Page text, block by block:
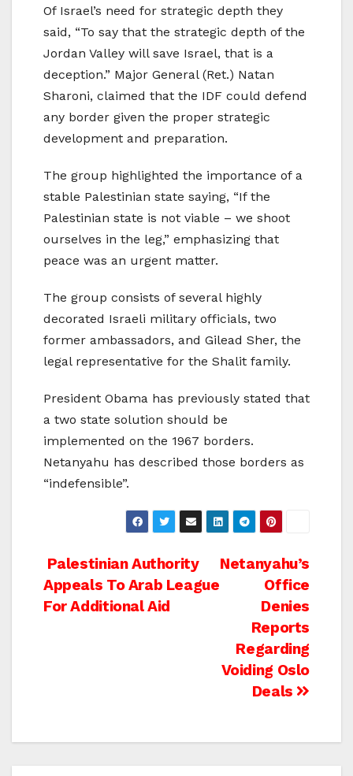
Of Israel’s need for strategic depth they
said, “To say that the strategic depth of the
Jordan Valley will save Israel, that is a
deception.” Major General (Ret.) Natan
Sharoni, claimed that the IDF could defend
any border given the proper strategic
development and preparation.
The group highlighted the importance of a
stable Palestinian state saying, “If the
Palestinian state is not viable – we shoot
ourselves in the leg,” emphasizing that
peace was an urgent matter.
The group consists of several highly
decorated Israeli military officials, two
former ambassadors, and Gilead Sher, the
legal representative for the Shalit family.
President Obama has previously stated that
a two state solution should be
implemented on the 1967 borders.
Netanyahu has described those borders as
“indefensible”.
Post
navigation
Netanyahu’s
Office
Denies
Reports
Regarding
Voiding Oslo
Deals
Palestinian Authority
Appeals To Arab League
For Additional Aid